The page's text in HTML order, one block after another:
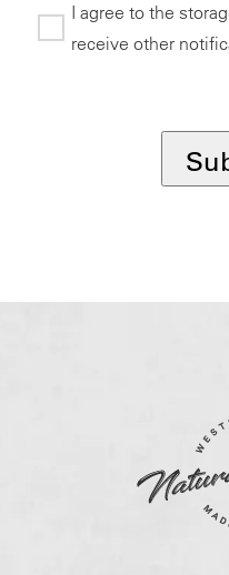
I agree to the
receive other